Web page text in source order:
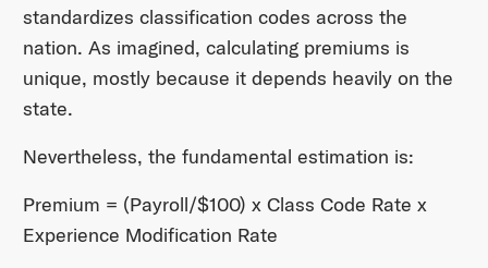
standardizes classification codes across the
nation. As imagined, calculating premiums is
unique, mostly because it depends heavily on the
state.
Nevertheless, the fundamental estimation is:
Premium = (Payroll/$100) x Class Code Rate x
Experience Modification Rate